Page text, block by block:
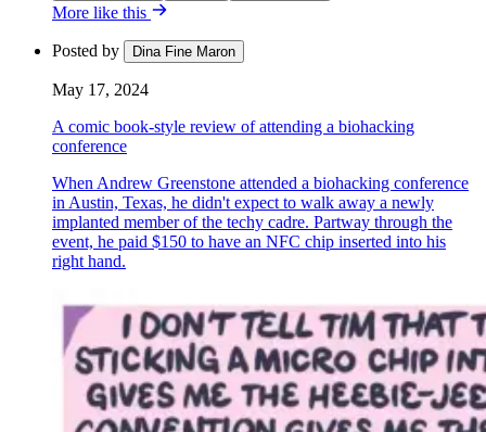
More like this
Posted by Dina Fine Maron
May 17, 2024
A comic book-style review of attending a biohacking
conference
When Andrew Greenstone attended a biohacking conference
in Austin, Texas, he didn't expect to walk away a newly
implanted member of the techy cadre. Partway through the
event, he paid $150 to have an NFC chip inserted into his
right hand.